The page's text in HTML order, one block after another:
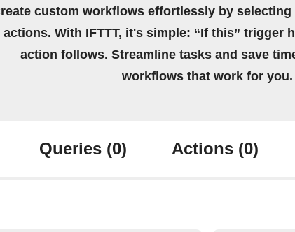
custom workflows effortlessly by selecting
actions. With IFTTT, it's simple: “If this” trigger
action follows. Streamline tasks and save
workflows that work for you.
Queries (0) Actions (0)